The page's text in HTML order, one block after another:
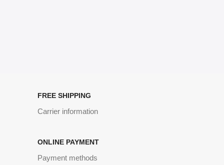
FREE SHIPPING
Carrier information
ONLINE PAYMENT
Payment methods